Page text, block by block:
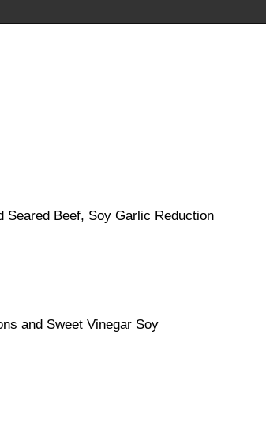
Seared Beef, Soy Garlic Reduction
and Sweet Vinegar Soy